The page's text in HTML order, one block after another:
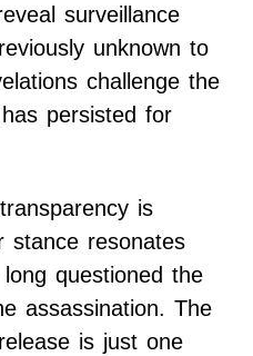
surveillance
unknown to
challenge the
persisted for
is
stance resonates
questioned the
assassination. The
is just one